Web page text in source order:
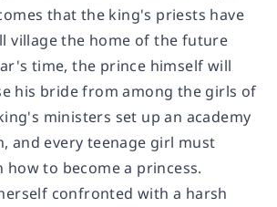
that the king's priests have
village the home of the future
time, the prince himself will
his bride from among the girls of
ministers set up an academy
and every teenage girl must
to become a princess.
confronted with a harsh